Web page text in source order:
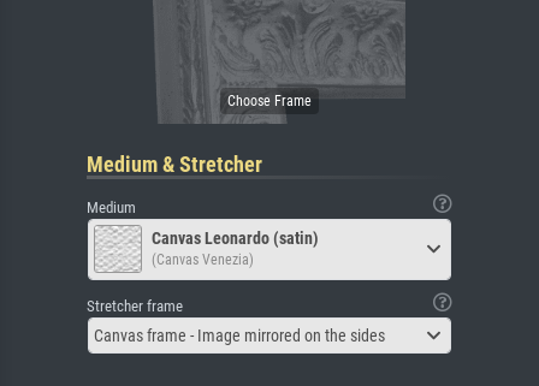
Medium & Stretcher
Medium
Canvas Leonardo (satin)
(Canvas Venezia)
Stretcher frame
Canvas frame - Image mirrored on the sides